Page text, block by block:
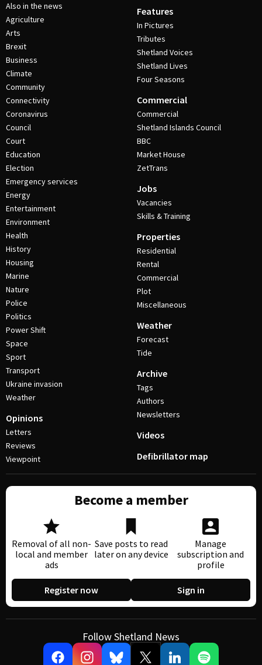
Also in the news
Agriculture
Arts
Brexit
Business
Climate
Community
Connectivity
Coronavirus
Council
Court
Education
Election
Emergency services
Energy
Entertainment
Environment
Health
History
Housing
Marine
Nature
Police
Politics
Power Shift
Space
Sport
Transport
Ukraine invasion
Weather
Opinions
Letters
Reviews
Viewpoint
Features
In Pictures
Tributes
Shetland Voices
Shetland Lives
Four Seasons
Commercial
Commercial
Shetland Islands Council
BBC
Market House
ZetTrans
Jobs
Vacancies
Skills & Training
Properties
Residential
Rental
Commercial
Plot
Miscellaneous
Weather
Forecast
Tide
Archive
Tags
Authors
Newsletters
Videos
Defibrillator map
Become a member
Removal of all non-
local and member
ads
Save posts to read
later on any device
Manage
subscription and
profile
Register now Sign in
Follow Shetland News